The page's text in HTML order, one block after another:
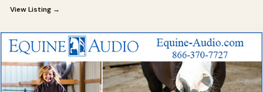
View Listing →